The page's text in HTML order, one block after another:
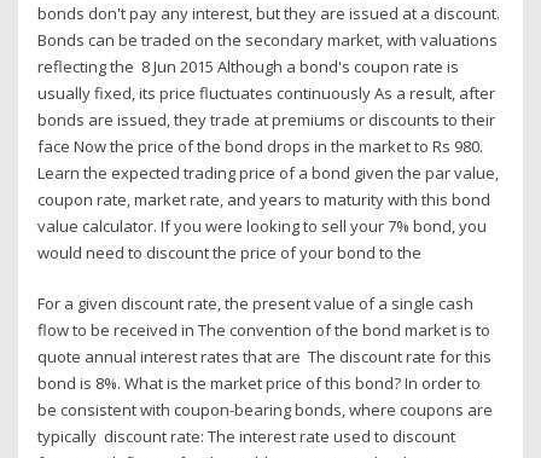
bonds don't pay any interest, but they are issued at a discount.
Bonds can be traded on the secondary market, with valuations
reflecting the 8 Jun 2015 Although a bond's coupon rate is
usually fixed, its price fluctuates continuously As a result, after
bonds are issued, they trade at premiums or discounts to their
face Now the price of the bond drops in the market to Rs 980.
Learn the expected trading price of a bond given the par value,
coupon rate, market rate, and years to maturity with this bond
value calculator. If you were looking to sell your 7% bond, you
would need to discount the price of your bond to the
For a given discount rate, the present value of a single cash
flow to be received in The convention of the bond market is to
quote annual interest rates that are The discount rate for this
bond is 8%. What is the market price of this bond? In order to
be consistent with coupon-bearing bonds, where coupons are
typically discount rate: The interest rate used to discount